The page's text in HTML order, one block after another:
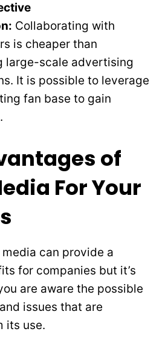
Collaborating with
is cheaper than
large-scale advertising
It is possible to leverage
fan base to gain
of
For Your
can provide a
for companies but it’s
are aware the possible
issues that are
its use.